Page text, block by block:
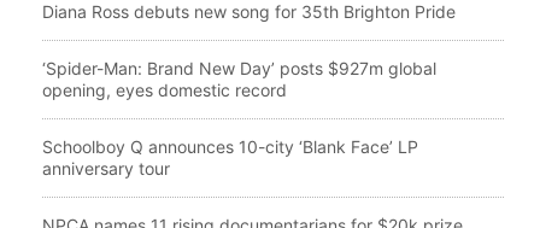
Diana Ross debuts new song for 35th Brighton Pride
‘Spider-Man: Brand New Day’ posts $927m global
opening, eyes domestic record
Schoolboy Q announces 10-city ‘Blank Face’ LP
anniversary tour